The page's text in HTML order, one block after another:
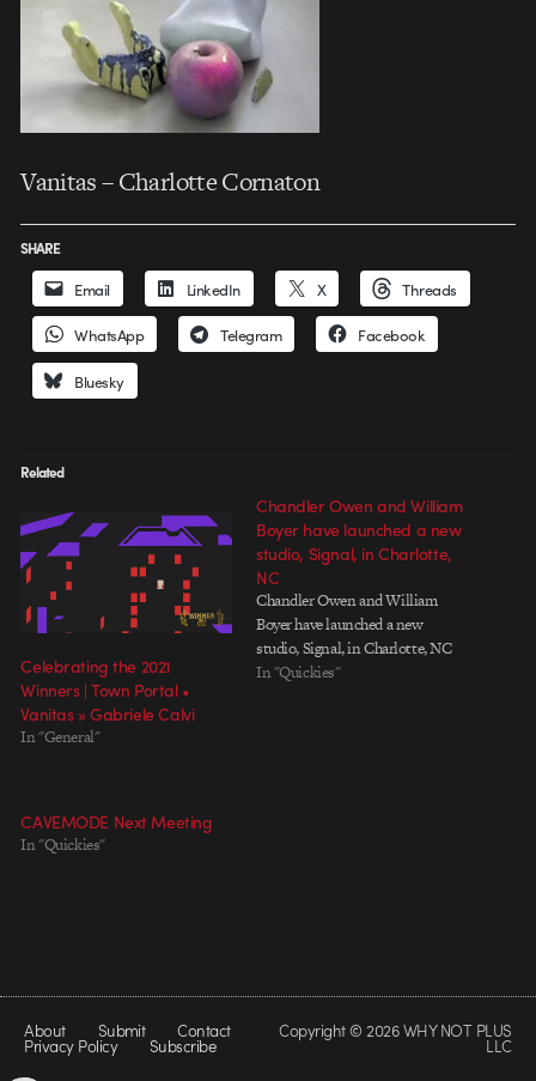
Vanitas – Charlotte Cornaton
SHARE
Email LinkedIn X Threads
WhatsApp Telegram Facebook
Bluesky
Related
Celebrating the 2021
Winners | Town Portal •
Vanitas » Gabriele Calvi
In "General"
Chandler Owen and William
Boyer have launched a new
studio, Signal, in Charlotte,
NC
Chandler Owen and William
Boyer have launched a new
studio, Signal, in Charlotte, NC
In "Quickies"
CAVEMODE Next Meeting
In "Quickies"
About Submit Contact
Privacy Policy Subscribe
Copyright © 2026 WHY NOT PLUS
LLC